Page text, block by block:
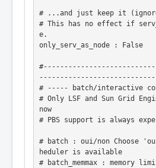
# ...and just keep it
# This has no effect if
e.
only_serv_as_node : False
# ----- batch/interactive
# Only LSF and Sun Grid
now
# PBS support is always
# batch : oui/non Choose
heduler is available
# batch_memmax : memory